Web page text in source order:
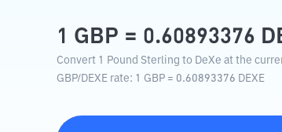
1 GBP = 0.60893376
Convert 1 Pound Sterling to DeXe at the
GBP/DEXE rate: 1 GBP = 0.60893376 DEXE